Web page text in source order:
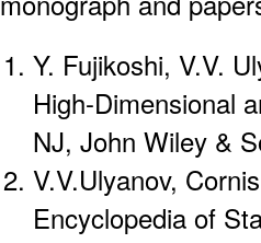
Y. Fujikoshi, V.V.
High-Dimensional
NJ, John Wiley &
V.V.Ulyanov,
Encyclopedia of